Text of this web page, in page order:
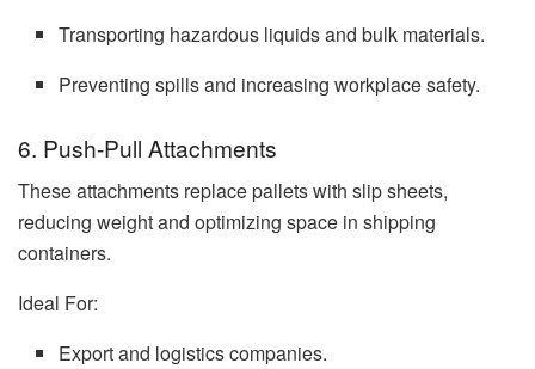
Transporting hazardous liquids and bulk materials.
Preventing spills and increasing workplace safety.
6. Push-Pull Attachments
These attachments replace pallets with slip sheets,
reducing weight and optimizing space in shipping
containers.
Ideal For:
Export and logistics companies.